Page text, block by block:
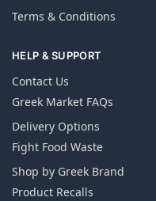
Terms & Conditions
HELP & SUPPORT
Contact Us
Greek Market FAQs
Delivery Options
Fight Food Waste
Shop by Greek Brand
Product Recalls